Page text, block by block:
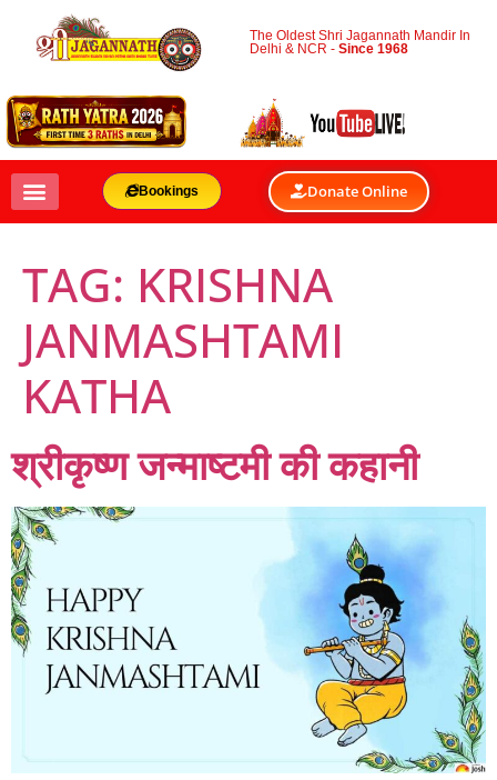
The Oldest Shri Jagannath Mandir In
Delhi & NCR -Since 1968
Bookings Donate Online
TAG: KRISHNA
JANMASHTAMI
KATHA
श्रीकृष्ण जन्माष्टमी की कहानी